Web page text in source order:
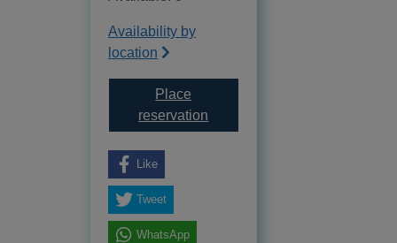
Availability by
location
Place
reservation
Like
Tweet
WhatsApp